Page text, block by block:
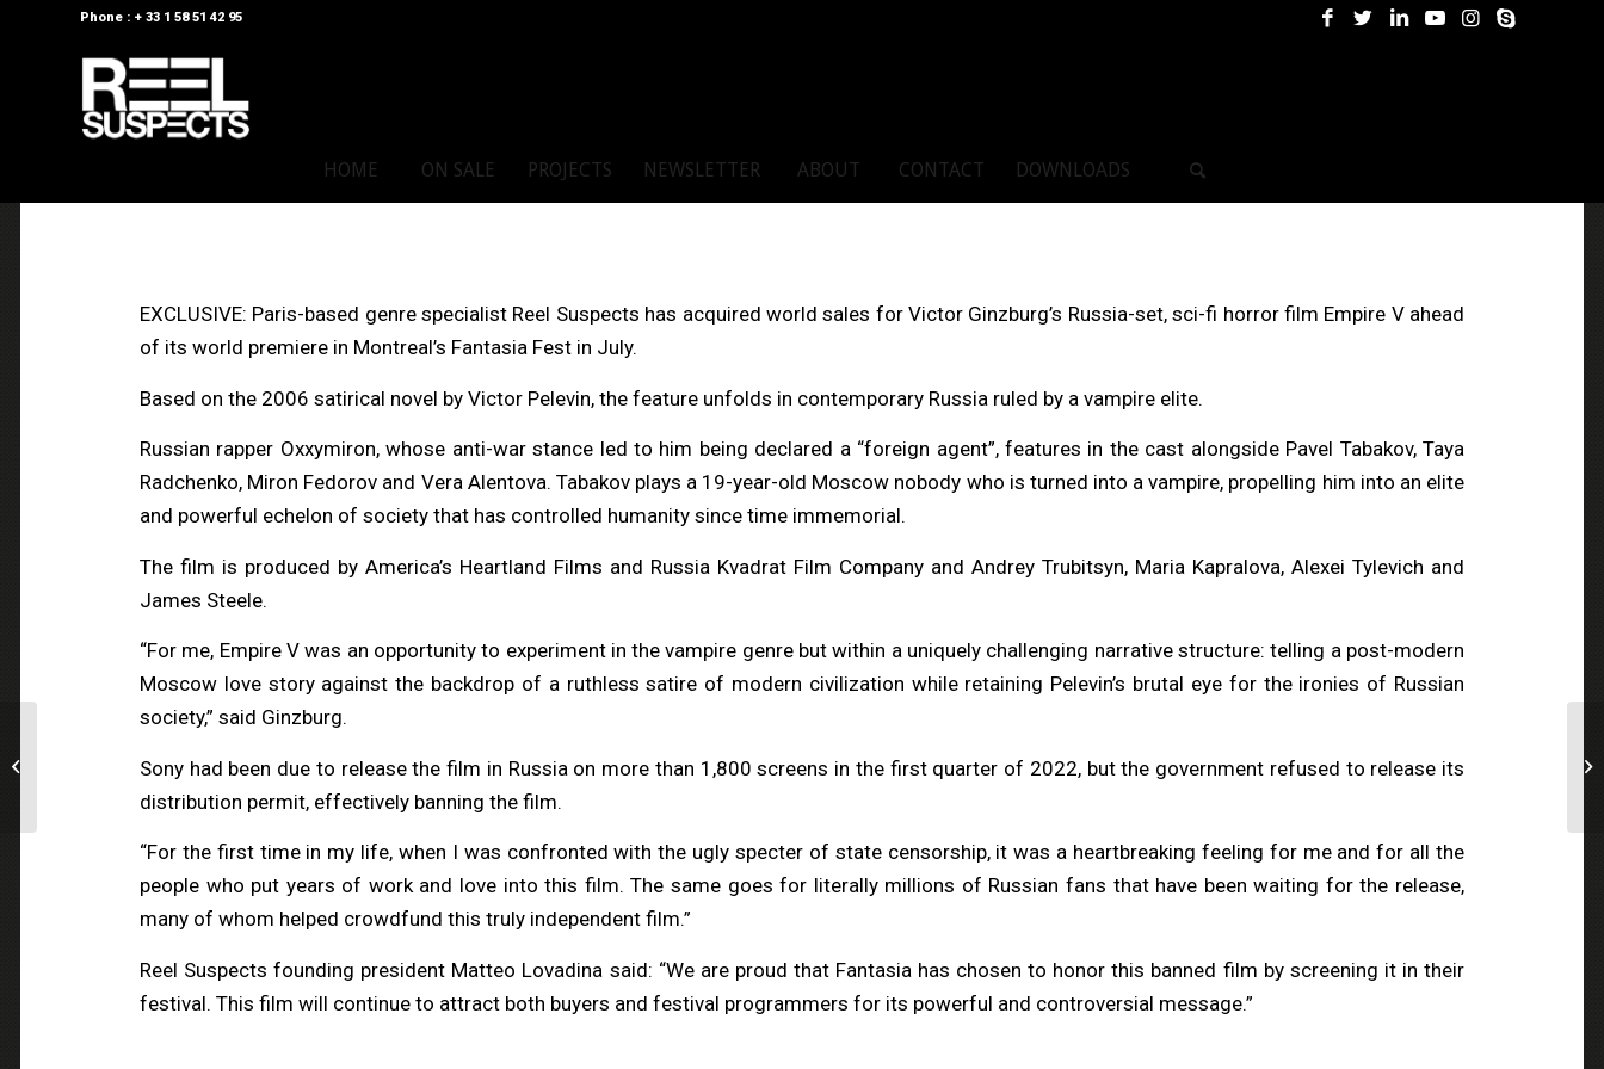
Phone : + 33 1 58 51 42 95
HOME ON SALE PROJECTS NEWSLETTER ABOUT CONTACT DOWNLOADS
EXCLUSIVE: Paris-based genre specialist Reel Suspects has acquired world sales for Victor Ginzburg’s Russia-set, sci-fi horror film Empire V ahead
of its world premiere in Montreal’s Fantasia Fest in July.
Based on the 2006 satirical novel by Victor Pelevin, the feature unfolds in contemporary Russia ruled by a vampire elite.
Russian rapper Oxxymiron, whose anti-war stance led to him being declared a “foreign agent”, features in the cast alongside Pavel Tabakov, Taya
Radchenko, Miron Fedorov and Vera Alentova. Tabakov plays a 19-year-old Moscow nobody who is turned into a vampire, propelling him into an elite
and powerful echelon of society that has controlled humanity since time immemorial.
The film is produced by America’s Heartland Films and Russia Kvadrat Film Company and Andrey Trubitsyn, Maria Kapralova, Alexei Tylevich and
James Steele.
“For me, Empire V was an opportunity to experiment in the vampire genre but within a uniquely challenging narrative structure: telling a post-modern
Moscow love story against the backdrop of a ruthless satire of modern civilization while retaining Pelevin’s brutal eye for the ironies of Russian
society,” said Ginzburg.
Sony had been due to release the film in Russia on more than 1,800 screens in the first quarter of 2022, but the government refused to release its
distribution permit, effectively banning the film.
“For the first time in my life, when I was confronted with the ugly specter of state censorship, it was a heartbreaking feeling for me and for all the
people who put years of work and love into this film. The same goes for literally millions of Russian fans that have been waiting for the release,
many of whom helped crowdfund this truly independent film.”
Reel Suspects founding president Matteo Lovadina said: “We are proud that Fantasia has chosen to honor this banned film by screening it in their
festival. This film will continue to attract both buyers and festival programmers for its powerful and controversial message.”
CINEUROPA // Reel
Suspects bets on The